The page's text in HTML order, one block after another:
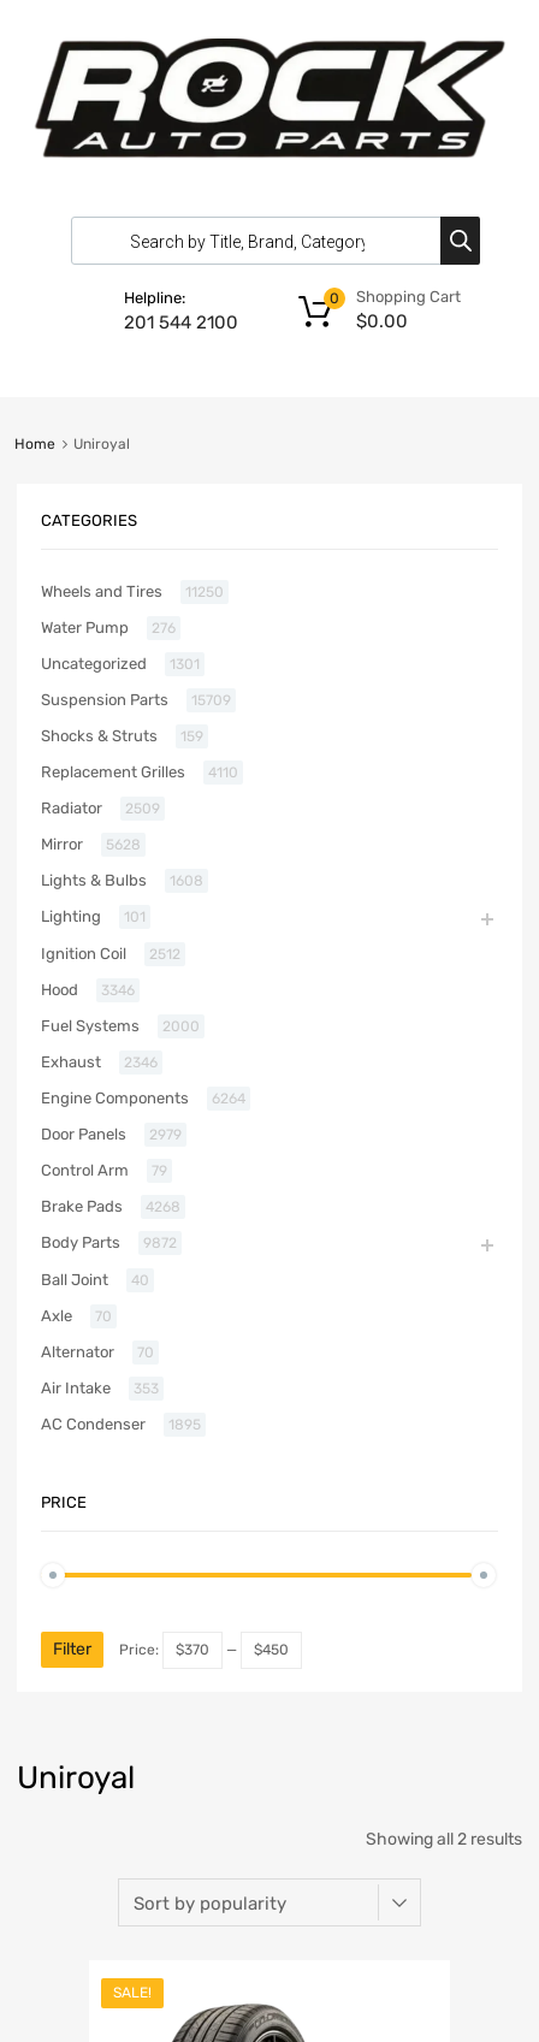
Helpline:
201 544 2100
Shopping Cart
$0.00
0
Home Uniroyal
Uniroyal
Showing all 2 results
SALE!
CATEGORIES
Wheels and Tires 11250
Water Pump 276
Uncategorized 1301
Suspension Parts 15709
Shocks & Struts 159
Replacement Grilles 4110
Radiator 2509
Mirror 5628
Lights & Bulbs 1608
Lighting 101
Ignition Coil 2512
Hood 3346
Fuel Systems 2000
Exhaust 2346
Engine Components 6264
Door Panels 2979
Control Arm 79
Brake Pads 4268
Body Parts 9872
Ball Joint 40
Axle 70
Alternator 70
Air Intake 353
AC Condenser 1895
PRICE
Filter Price: $370 — $450